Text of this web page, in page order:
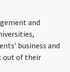
and
business and
out of their